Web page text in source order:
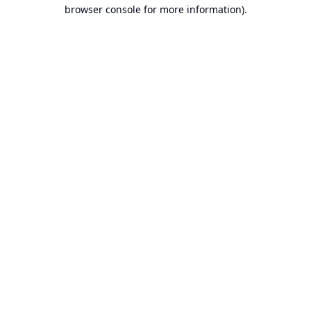
browser console for more information).